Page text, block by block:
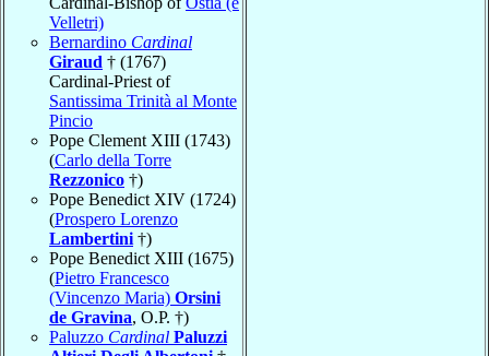
Velletri)
Bernardino Cardinal
Giraud † (1767)
Cardinal-Priest of
Santissima Trinità al Monte
Pincio
Pope Clement XIII (1743)
(Carlo della Torre
Rezzonico †)
Pope Benedict XIV (1724)
(Prospero Lorenzo
Lambertini †)
Pope Benedict XIII (1675)
(Pietro Francesco
(Vincenzo Maria) Orsini
de Gravina, O.P. †)
Paluzzo Cardinal Paluzzi